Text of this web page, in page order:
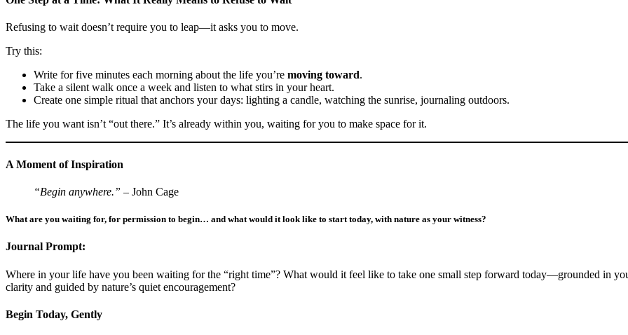
Refusing to wait doesn’t require you to leap—it asks you to move.
Try this:
Write for five minutes each morning about the life you’re moving toward.
Take a silent walk once a week and listen to what stirs in your heart.
Create one simple ritual that anchors your days: lighting a candle, watching the sunrise, journaling outdoors.
The life you want isn’t “out there.” It’s already within you, waiting for you to make space for it.
A Moment of Inspiration
“Begin anywhere.” – John Cage
What are you waiting for, for permission to begin… and what would it look like to start today, with nature as your witness?
Journal Prompt:
Where in your life have you been waiting for the “right time”? What would it feel like to take one small step forward today—grounded in
clarity and guided by nature’s quiet encouragement?
Begin Today, Gently